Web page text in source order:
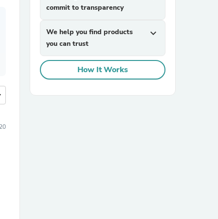
commit to transparency
We help you find products
you can trust
expand_more
How It Works